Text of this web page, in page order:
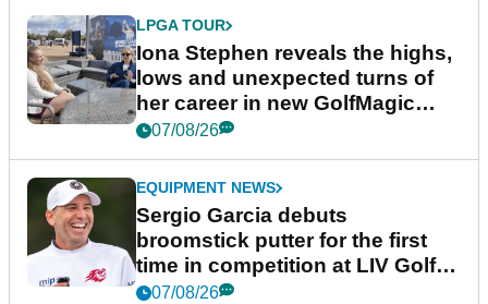
LPGA TOUR
Iona Stephen reveals the highs,
lows and unexpected turns of
her career in new GolfMagic
podcast Her Game
07/08/26
EQUIPMENT NEWS
Sergio Garcia debuts
broomstick putter for the first
time in competition at LIV Golf
New York
07/08/26